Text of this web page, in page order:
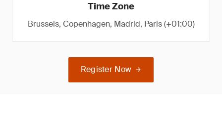
Time Zone
Brussels, Copenhagen, Madrid, Paris (+01:00)
Register Now